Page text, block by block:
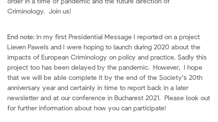
order in a time of pandemic and the future direction of
Criminology. Join us!
End note: In my first Presidential Message I reported on a project
Lieven Pawels and I were hoping to launch during 2020 about the
impacts of European Criminology on policy and practice. Sadly this
project too has been delayed by the pandemic. However, I hope
that we will be able complete it by the end of the Society’s 20th
anniversary year and certainly in time to report back in a later
newsletter and at our conference in Bucharest 2021. Please look out
for further information about how you can participate!